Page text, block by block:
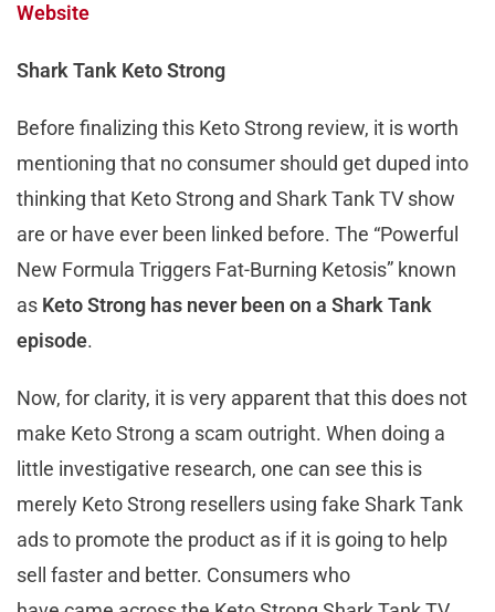
Website
Shark Tank Keto Strong
Before finalizing this Keto Strong review, it is worth
mentioning that no consumer should get duped into
thinking that Keto Strong and Shark Tank TV show
are or have ever been linked before. The “Powerful
New Formula Triggers Fat-Burning Ketosis” known
as Keto Strong has never been on a Shark Tank
episode.
Now, for clarity, it is very apparent that this does not
make Keto Strong a scam outright. When doing a
little investigative research, one can see this is
merely Keto Strong resellers using fake Shark Tank
ads to promote the product as if it is going to help
sell faster and better. Consumers who